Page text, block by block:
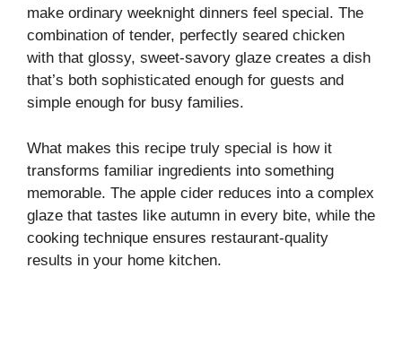
make ordinary weeknight dinners feel special. The
combination of tender, perfectly seared chicken
with that glossy, sweet-savory glaze creates a dish
that’s both sophisticated enough for guests and
simple enough for busy families.
What makes this recipe truly special is how it
transforms familiar ingredients into something
memorable. The apple cider reduces into a complex
glaze that tastes like autumn in every bite, while the
cooking technique ensures restaurant-quality
results in your home kitchen.